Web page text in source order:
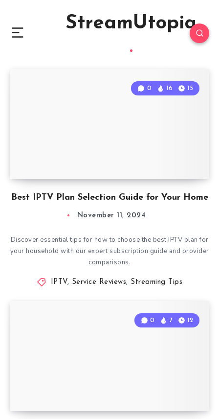
StreamUtopia
Best IPTV Plan Selection Guide for Your Home
0 16 15
November 11, 2024
Discover essential tips for how to choose the best IPTV plan for
your household with our expert subscription guide and provider
comparisons.
IPTV, Service Reviews, Streaming Tips
0 7 12